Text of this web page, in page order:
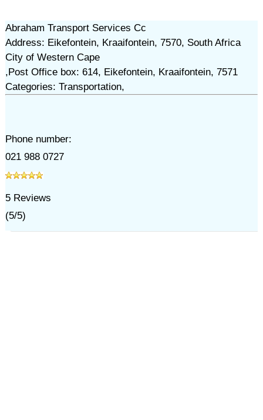
Abraham Transport Services Cc
Address: Eikefontein, Kraaifontein, 7570, South Africa
City of Western Cape
,Post Office box: 614, Eikefontein, Kraaifontein, 7571
Categories: Transportation,
Phone number:
021 988 0727
5Reviews
(5/5)